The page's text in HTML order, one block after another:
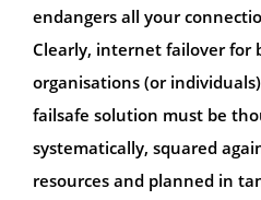
endangers all your
Clearly, internet failover for
organisations (or
failsafe solution must be
systematically, squared
resources and planned in